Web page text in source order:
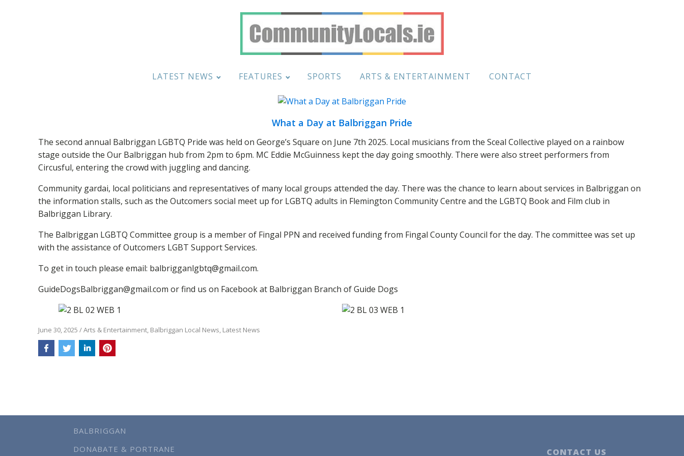
LATEST NEWS FEATURES SPORTS ARTS & ENTERTAINMENT CONTACT
What a Day at Balbriggan Pride
The second annual Balbriggan LGBTQ Pride was held on George’s Square on June 7th 2025. Local musicians from the Sceal Collective played on a rainbow
stage outside the Our Balbriggan hub from 2pm to 6pm. MC Eddie McGuinness kept the day going smoothly. There were also street performers from
Circusful, entering the crowd with juggling and dancing.
Community gardai, local politicians and representatives of many local groups attended the day. There was the chance to learn about services in Balbriggan on
the information stalls, such as the Outcomers social meet up for LGBTQ adults in Flemington Community Centre and the LGBTQ Book and Film club in
Balbriggan Library.
The Balbriggan LGBTQ Committee group is a member of Fingal PPN and received funding from Fingal County Council for the day. The committee was set up
with the assistance of Outcomers LGBT Support Services.
To get in touch please email: balbrigganlgbtq@gmail.com.
GuideDogsBalbriggan@gmail.com or find us on Facebook at Balbriggan Branch of Guide Dogs
June 30, 2025 /Arts & Entertainment, Balbriggan Local News, Latest News
BALBRIGGAN
DONABATE & PORTRANE
CONTACT US